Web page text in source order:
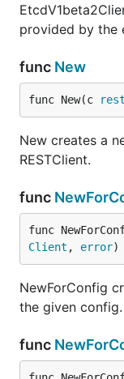
provided by the
func New
func New(c rest
New creates a
RESTClient.
func
func
Client , error)
NewForConfig
the given config.
func